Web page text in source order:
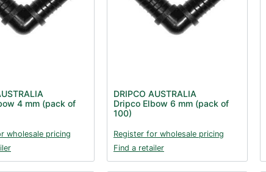
4 mm (pack of
wholesale pricing
DRIPCO AUSTRALIA
Dripco Elbow 6 mm (pack of
100)
Register for wholesale pricing
Find a retailer